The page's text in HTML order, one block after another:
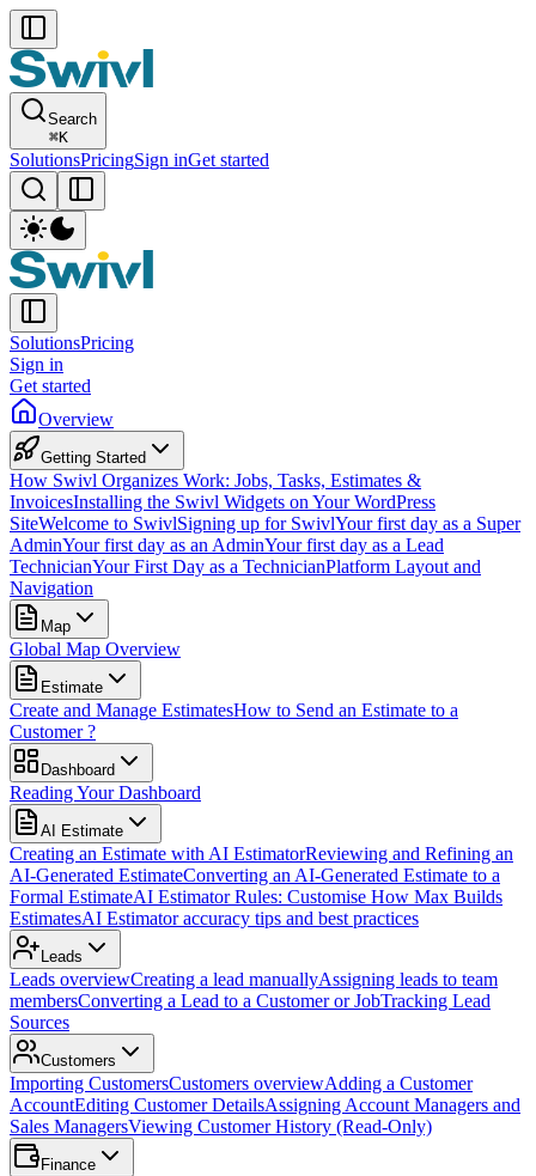
Search
⌘K
SolutionsPricingSign inGet started
SolutionsPricing
Sign in
Get started
Overview
Getting Started
How Swivl Organizes Work: Jobs, Tasks, Estimates &
InvoicesInstalling the Swivl Widgets on Your WordPress
SiteWelcome to SwivlSigning up for SwivlYour first day as a Super
AdminYour first day as an AdminYour first day as a Lead
TechnicianYour First Day as a TechnicianPlatform Layout and
Navigation
Map
Global Map Overview
Estimate
Create and Manage EstimatesHow to Send an Estimate to a
Customer ?
Dashboard
Reading Your Dashboard
AI Estimate
Creating an Estimate with AI EstimatorReviewing and Refining an
AI-Generated EstimateConverting an AI-Generated Estimate to a
Formal EstimateAI Estimator Rules: Customise How Max Builds
EstimatesAI Estimator accuracy tips and best practices
Leads
Leads overviewCreating a lead manuallyAssigning leads to team
membersConverting a Lead to a Customer or JobTracking Lead
Sources
Customers
Importing CustomersCustomers overviewAdding a Customer
AccountEditing Customer DetailsAssigning Account Managers and
Sales ManagersViewing Customer History (Read-Only)
Finance